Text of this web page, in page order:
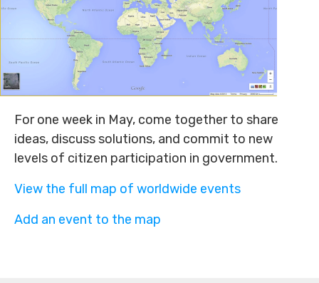
For one week in May, come together to share
ideas, discuss solutions, and commit to new
levels of citizen participation in government.
View the full map of worldwide events
Add an event to the map